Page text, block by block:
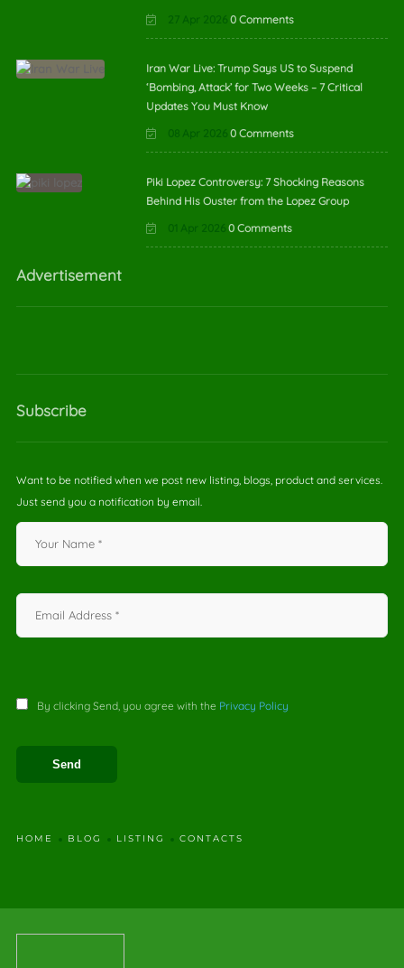
27 Apr 2026 0 Comments
Iran War Live: Trump Says US to Suspend
‘Bombing, Attack’ for Two Weeks – 7 Critical
Updates You Must Know
08 Apr 2026 0 Comments
Piki Lopez Controversy: 7 Shocking Reasons
Behind His Ouster from the Lopez Group
01 Apr 2026 0 Comments
Advertisement
Subscribe
Want to be notified when we post new listing, blogs, product and services.
Just send you a notification by email.
By clicking Send, you agree with the Privacy Policy
HOME BLOG LISTING CONTACTS